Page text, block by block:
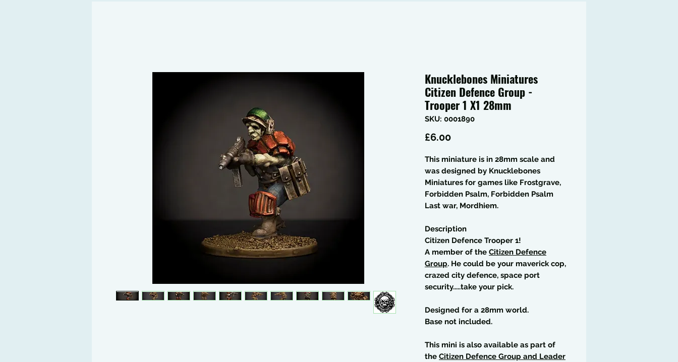
Knucklebones Miniatures
Citizen Defence Group -
Trooper 1 X1 28mm
SKU: 0001890
£6.00Price
This miniature is in 28mm scale and
was designed by Knucklebones
Miniatures for games like Frostgrave,
Forbidden Psalm, Forbidden Psalm
Last war, Mordhiem.
Description
Citizen Defence Trooper 1!
A member of the Citizen Defence
Group. He could be your maverick cop,
crazed city defence, space port
security.....take your pick.
Designed for a 28mm world.
Base not included.
This mini is also available as part of
the Citizen Defence Group and Leader